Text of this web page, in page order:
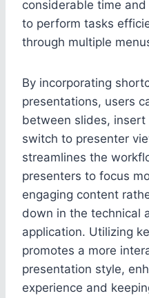
considerable time
to perform tasks
through multiple
By incorporating
presentations, users
between slides,
switch to presenter
streamlines the
presenters to focus
engaging content
down in the technical
application. Utilizing
promotes a more
presentation style,
experience and